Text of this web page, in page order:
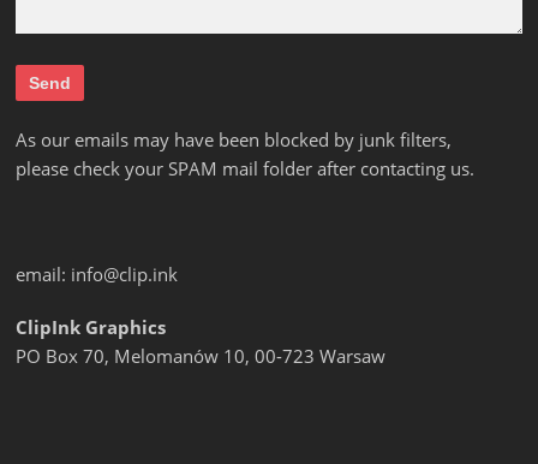
As our emails may have been blocked by junk filters,
please check your SPAM mail folder after contacting us.
email: info@clip.ink
ClipInk Graphics
PO Box 70, Melomanów 10, 00-723 Warsaw